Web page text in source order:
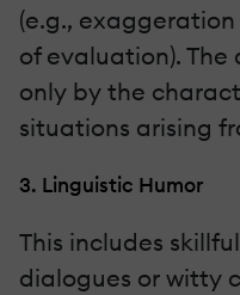
(e.g.,
of evaluation).
only by the
situations arising
3. Linguistic Humor
This includes
dialogues or witty